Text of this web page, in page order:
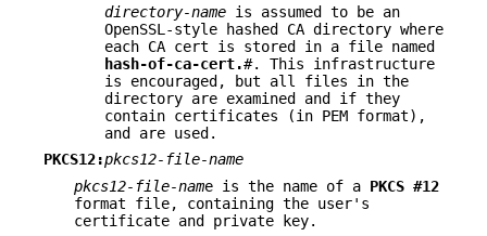
directory-name is assumed to be an
OpenSSL-style hashed CA directory where
each CA cert is stored in a file named
hash-of-ca-cert.#. This infrastructure
is encouraged, but all files in the
directory are examined and if they
contain certificates (in PEM format),
and are used.
PKCS12:pkcs12-file-name
pkcs12-file-name is the name of a PKCS #12
format file, containing the user's
certificate and private key.